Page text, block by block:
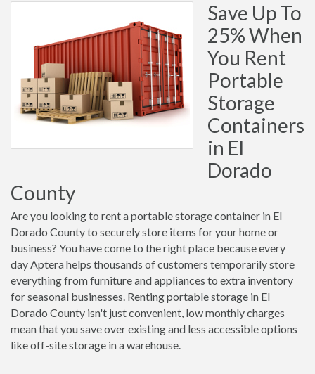
Save Up To
25% When
You Rent
Portable
Storage
Containers
in El
Dorado
County
Are you looking to rent a portable storage container in El
Dorado County to securely store items for your home or
business? You have come to the right place because every
day Aptera helps thousands of customers temporarily store
everything from furniture and appliances to extra inventory
for seasonal businesses. Renting portable storage in El
Dorado County isn't just convenient, low monthly charges
mean that you save over existing and less accessible options
like off-site storage in a warehouse.